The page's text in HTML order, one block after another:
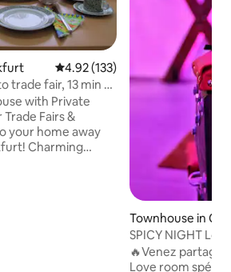
4.92 out of 5 average rating,
4.92 (133)
trade fair, 13 min to
with Private
Fairs &
your home away
Charming
Townhouse in
les
SPICY NIGHT
vous?
🔥Venez
Love room